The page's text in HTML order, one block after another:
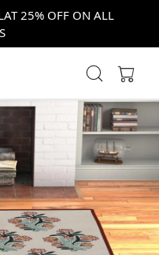
25% OFF ON ALL